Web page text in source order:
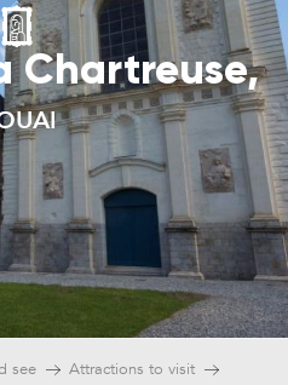
Chartreuse,
see
Attractions to visit